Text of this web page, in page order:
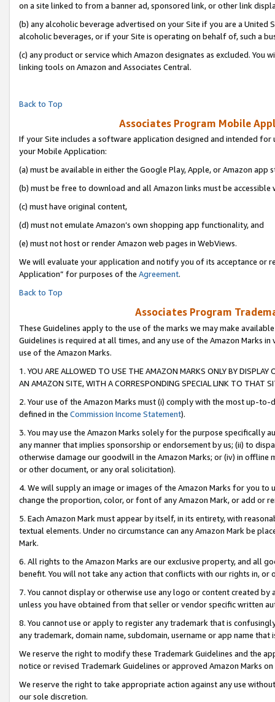
on a site linked to from a banner ad, sponsored link, or other link
(b) any alcoholic beverage advertised on your Site if you are a
alcoholic beverages, or if your Site is operating on behalf of, such a
(c) any product or service which Amazon designates as excluded. You
linking tools on Amazon and Associates Central.
Back to Top
Associates Program Mobile
If your Site includes a software application designed and intended
your Mobile Application:
(a) must be available in either the Google Play, Apple, or Amazon app
(b) must be free to download and all Amazon links must be accessible
(c) must have original content,
(d) must not emulate Amazon’s own shopping app functionality, and
(e) must not host or render Amazon web pages in WebViews.
We will evaluate your application and notify you of its acceptance or
Application” for purposes of the Agreement.
Back to Top
Associates Program
These Guidelines apply to the use of the marks we may make
Guidelines is required at all times, and any use of the Amazon Marks
use of the Amazon Marks.
1. YOU ARE ALLOWED TO USE THE AMAZON MARKS ONLY BY
AN AMAZON SITE, WITH A CORRESPONDING SPECIAL LINK TO THAT
2. Your use of the Amazon Marks must (i) comply with the most up-
defined in the Commission Income Statement).
3. You may use the Amazon Marks solely for the purpose specifically
any manner that implies sponsorship or endorsement by us; (ii) to
otherwise damage our goodwill in the Amazon Marks; or (iv) in offline
or other document, or any oral solicitation).
4. We will supply an image or images of the Amazon Marks for you to
change the proportion, color, or font of any Amazon Mark, or add or
5. Each Amazon Mark must appear by itself, in its entirety, with
textual elements. Under no circumstance can any Amazon Mark be
Mark.
6. All rights to the Amazon Marks are our exclusive property, and all
benefit. You will not take any action that conflicts with our rights in, or
7. You cannot display or otherwise use any logo or content created
unless you have obtained from that seller or vendor specific written
8. You cannot use or apply to register any trademark that is
any trademark, domain name, subdomain, username or app name
We reserve the right to modify these Trademark Guidelines and the
notice or revised Trademark Guidelines or approved Amazon Marks on
We reserve the right to take appropriate action against any use
our sole discretion.